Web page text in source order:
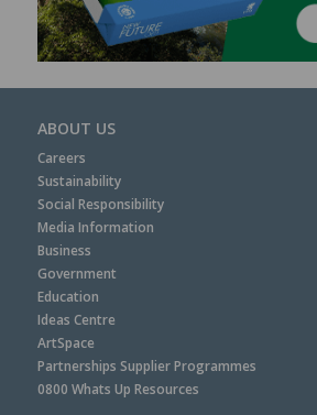
ABOUT US
Careers
Sustainability
Social Responsibility
Media Information
Business
Government
Education
Ideas Centre
ArtSpace
Partnerships Supplier Programmes
0800 Whats Up Resources